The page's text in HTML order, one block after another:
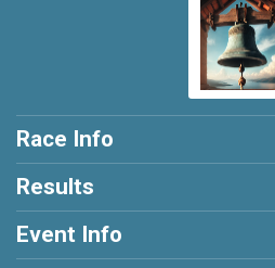
Race Info
Results
Event Info